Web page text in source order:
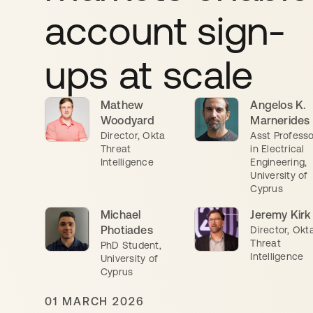
account sign-
ups at scale
Mathew
Woodyard
Director, Okta
Threat
Intelligence
Angelos K.
Marnerides
Asst
in Electrical
Engineering,
University of
Cyprus
Michael
Photiades
PhD Student,
University of
Cyprus
Jeremy Kirk
Director,
Threat
Intelligence
01 MARCH 2026